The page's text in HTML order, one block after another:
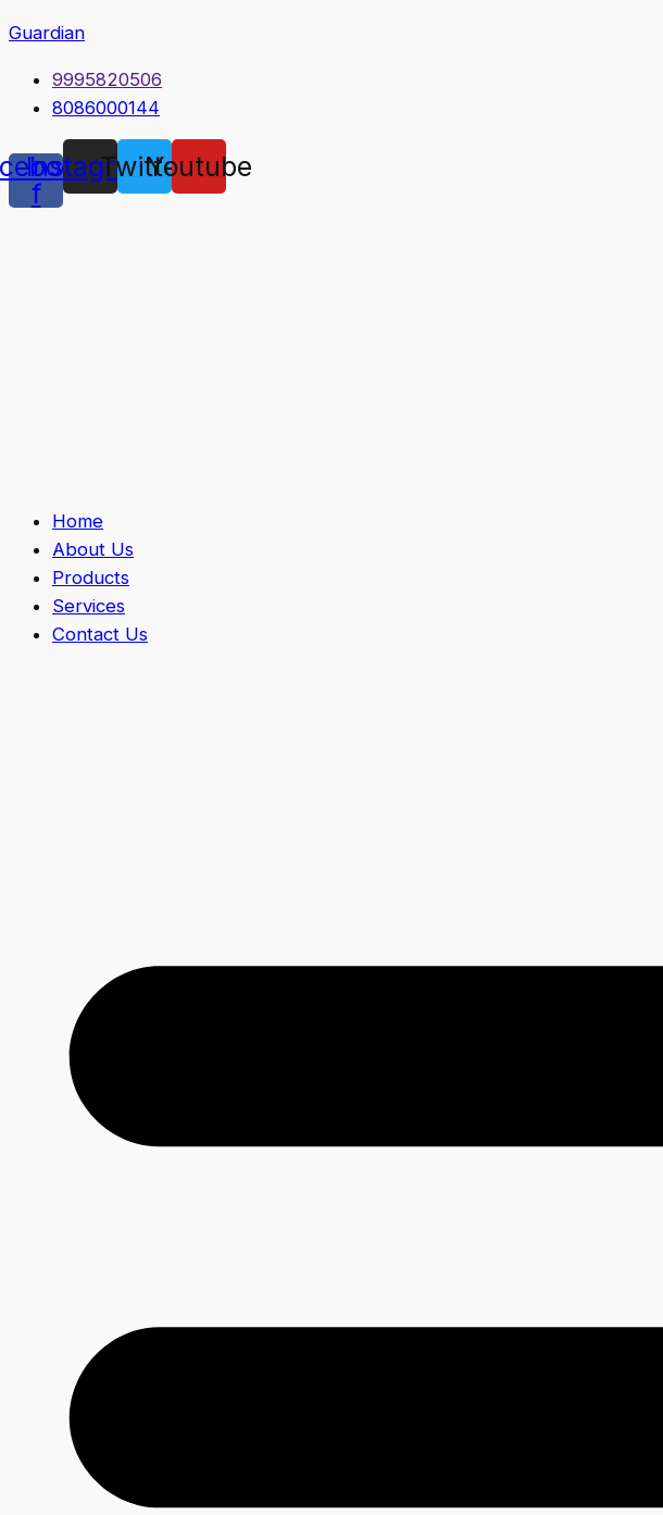
Guardian
9995820506
8086000144
f
Instagram
TwitterYoutube
Home
About Us
Products
Services
Contact Us